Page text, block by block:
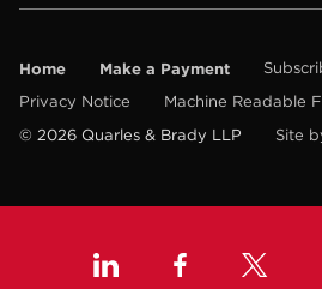
Home Make a Payment
Privacy Notice
Machine Readable
© 2026 Quarles & Brady LLP
Site